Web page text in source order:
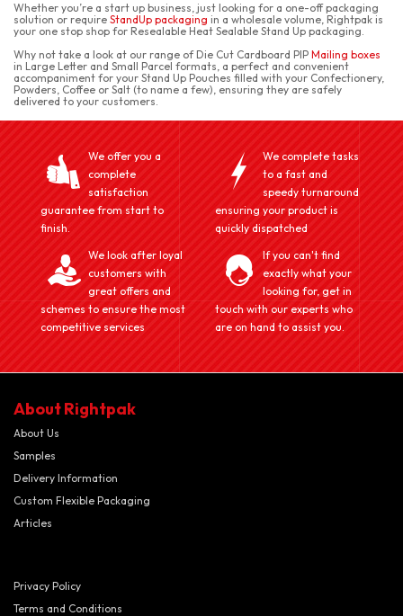
Whether you’re a start up business, just looking for a one-off packaging
solution or require StandUp packaging in a wholesale volume, Rightpak is
your one stop shop for Resealable Heat Sealable Stand Up packaging.
Why not take a look at our range of Die Cut Cardboard PIP Mailing boxes
in Large Letter and Small Parcel formats, a perfect and convenient
accompaniment for your Stand Up Pouches filled with your Confectionery,
Powders, Coffee or Salt (to name a few), ensuring they are safely
delivered to your customers.
We offer you a
complete
satisfaction
guarantee from start to
finish.
We complete tasks
to a fast and
speedy turnaround
ensuring your product is
quickly dispatched
We look after loyal
customers with
great offers and
schemes to ensure the most
competitive services
If you can't find
exactly what your
looking for, get in
touch with our experts who
are on hand to assist you.
About Rightpak
About Us
Samples
Delivery Information
Custom Flexible Packaging
Articles
Privacy Policy
Terms and Conditions